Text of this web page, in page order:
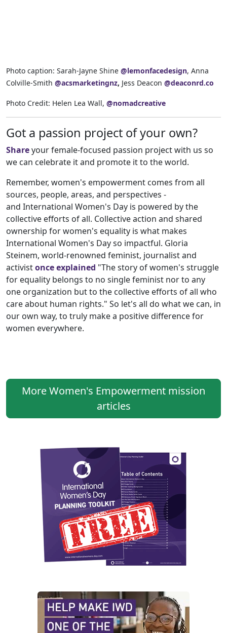
Photo caption: Sarah-Jayne Shine @lemonfacedesign, Anna
Colville-Smith @acsmarketingnz, Jess Deacon @deaconrd.co
Photo Credit: Helen Lea Wall, @nomadcreative
Got a passion project of your own?
Shareyour female-focused passion project with us so
we can celebrate it and promote it to the world.
Remember, women's empowerment comes from all
sources, people, areas, and perspectives -
and International Women's Day is powered by the
collective efforts of all. Collective action and shared
ownership for women's equality is what makes
International Women's Day so impactful. Gloria
Steinem, world-renowned feminist, journalist and
activistonce explained "The story of women's struggle
for equality belongs to no single feminist nor to any
one organization but to the collective efforts of all who
care about human rights." So let's all do what we can, in
our own way, to truly make a positive difference for
women everywhere.
More Women's Empowerment mission
articles